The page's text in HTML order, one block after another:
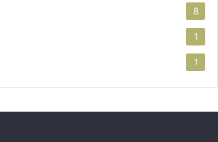
8
1
1